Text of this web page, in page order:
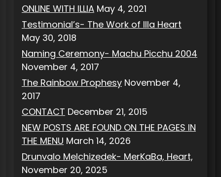
ONLINE WITH ILLIA May 4, 2021
Testimonial’s- The Work of Illa Heart
May 30, 2018
Naming Ceremony- Machu Picchu 2004
November 4, 2017
The Rainbow Prophesy November 4,
2017
CONTACT December 21, 2015
NEW POSTS ARE FOUND ON THE PAGES IN
THE MENU March 14, 2026
Drunvalo Melchizedek- MerKaBa, Heart,
November 20, 2025